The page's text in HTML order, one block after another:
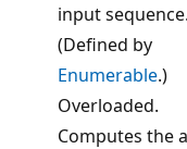
input
(Defined by
Enumerable.)
Overloaded.
Computes the